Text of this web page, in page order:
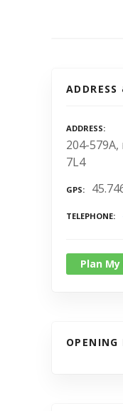
ADDRESS
204-
7L4
GPS
TELEPHONE
Plan
OPENING